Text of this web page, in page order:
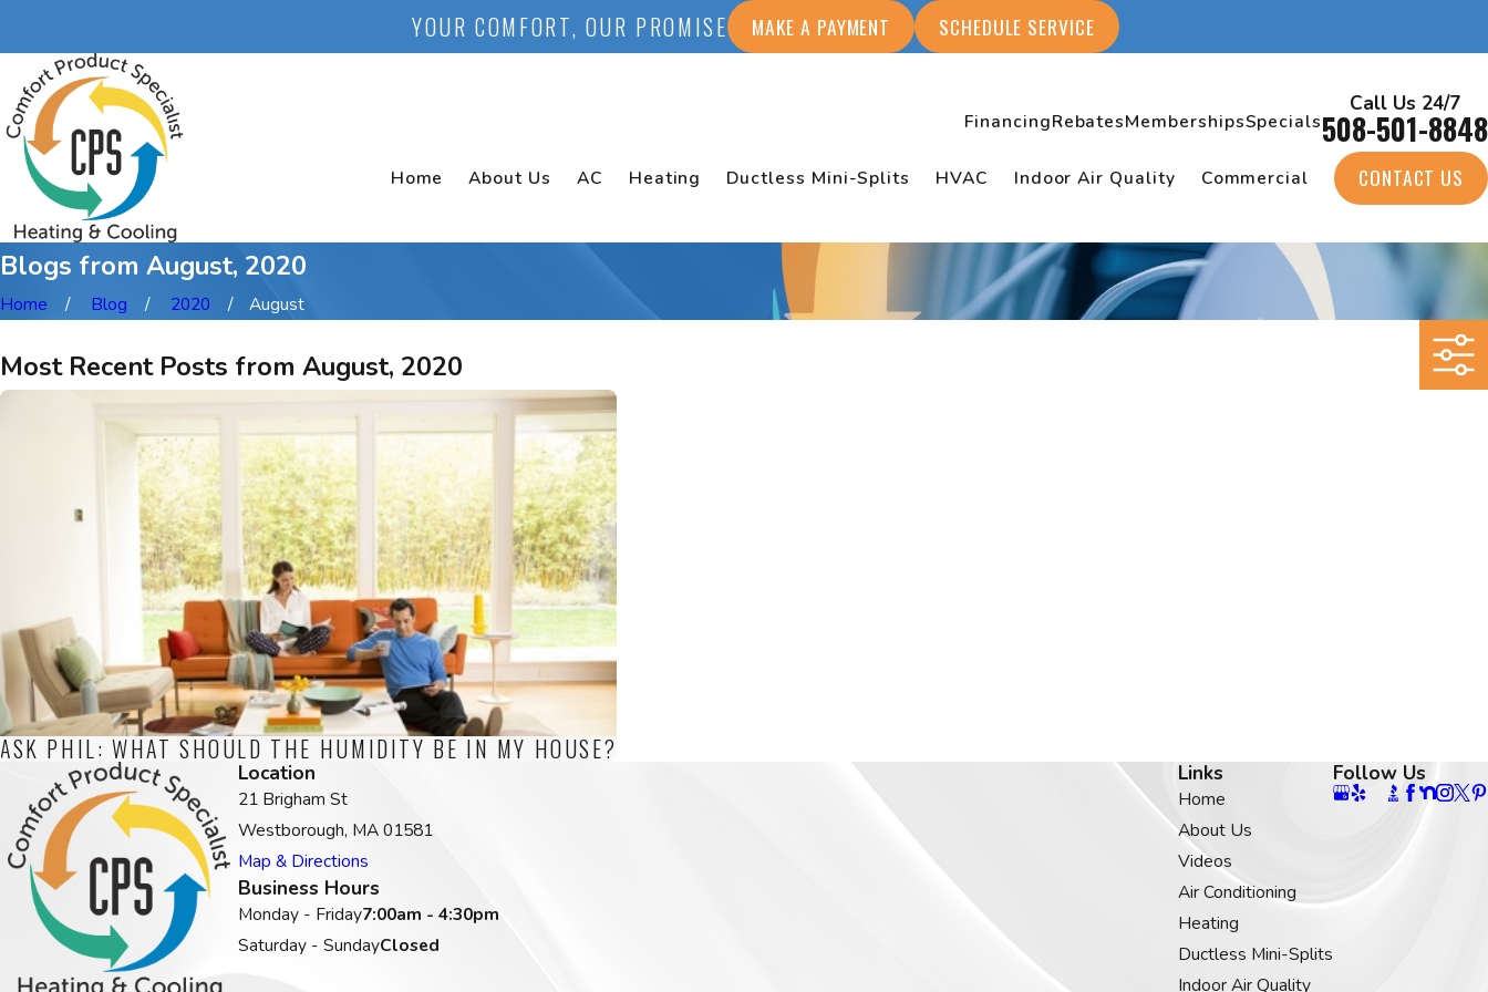
YOUR COMFORT, OUR PROMISE MAKE A PAYMENT SCHEDULE SERVICE
FinancingRebatesMembershipsSpecials
Call Us 24/7
508-501-8848
Home About Us AC Heating Ductless Mini-Splits HVAC Indoor Air Quality Commercial CONTACT US
Blogs from August, 2020
Home Blog 2020 August
Most Recent Posts from August, 2020
ASK PHIL: WHAT SHOULD THE HUMIDITY BE IN MY HOUSE?
Location
21 Brigham St
Westborough, MA 01581
Map & Directions
Business Hours
Monday - Friday7:00am - 4:30pm
Saturday - SundayClosed
Links
Home
About Us
Videos
Air Conditioning
Heating
Ductless Mini-Splits
Indoor Air Quality
Follow Us